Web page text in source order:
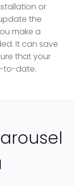
or
the
make a
It can save
that your
to-date.